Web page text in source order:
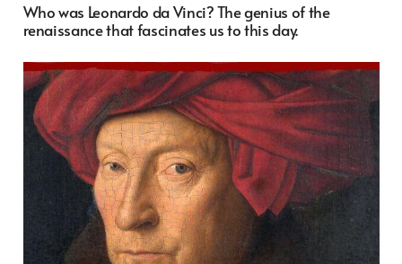
Who was Leonardo da Vinci? The genius of the
renaissance that fascinates us to this day.